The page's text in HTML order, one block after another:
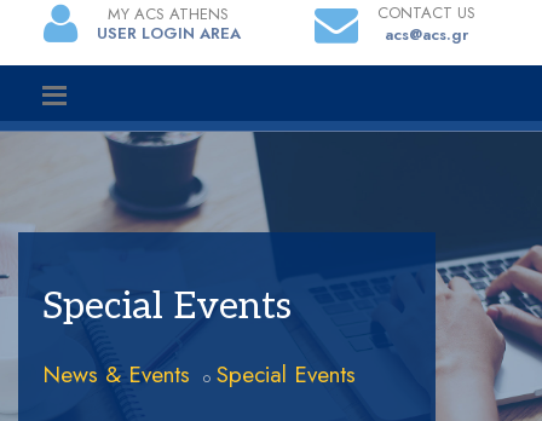
MY ACS ATHENS
USER LOGIN AREA
CONTACT US
acs@acs.gr
Special Events
News & Events Special Events